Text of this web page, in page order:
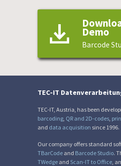
Demo
Barcode
TEC-IT
TEC-IT, Austria, has been
barcoding QR and 2D-codes
and data acquisition since 1996.
Our company offers standard
TBarCode and Barcode Studio.
TWedge and Scan-IT to Office ,